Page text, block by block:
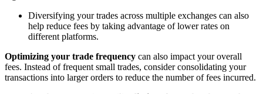
Diversifying your trades across multiple exchanges can also
help reduce fees by taking advantage of lower rates on
different platforms.
Optimizing your trade frequency can also impact your overall
fees. Instead of frequent small trades, consider consolidating your
transactions into larger orders to reduce the number of fees incurred.